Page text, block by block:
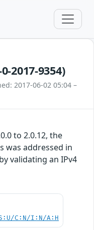
0-2017-9354)
2017-06-02 05:04 –
to 2.0.12, the
was addressed in
validating an IPv4
C:N/I:N/A:H